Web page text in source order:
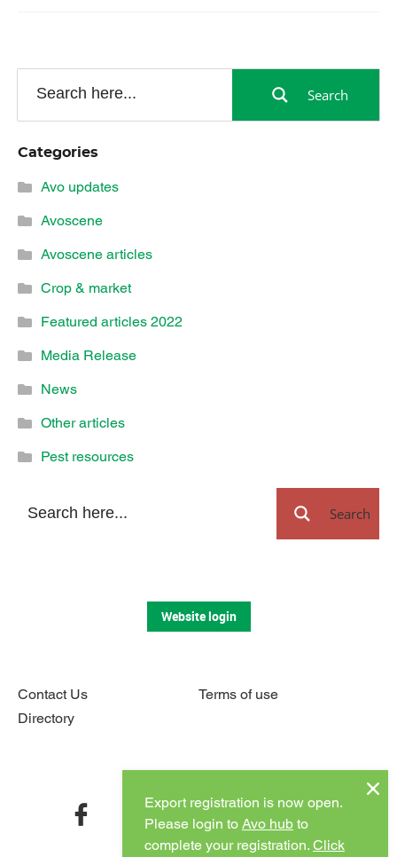
Search
Categories
Avo updates
Avoscene
Avoscene articles
Crop & market
Featured articles 2022
Media Release
News
Other articles
Pest resources
Search
Export registration is now open.
Please login to Avo hub to
complete your registration. Click
Contact Us
Terms of use
Directory
facebook twitter instagram youtube
Website login